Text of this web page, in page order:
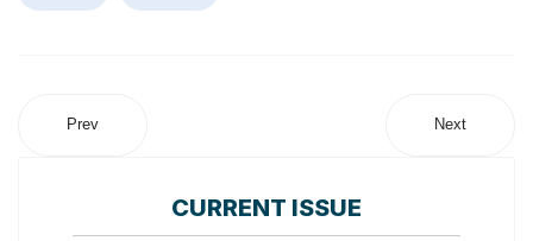
Prev Next
CURRENT ISSUE